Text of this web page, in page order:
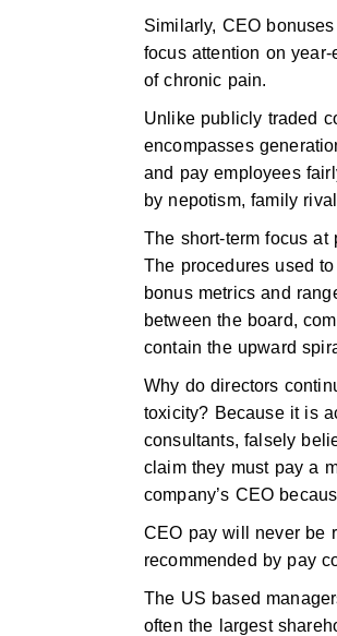
Similarly, CEO
focus attention on
of chronic pain.
Unlike publicly traded
encompasses
and pay employees
by nepotism, family
The short-term focus
The procedures used
bonus metrics and
between the board,
contain the upward
Why do directors
toxicity? Because it is
consultants, falsely
claim they must pay a
company’s CEO
CEO pay will never be
recommended by pay
The US based
often the largest